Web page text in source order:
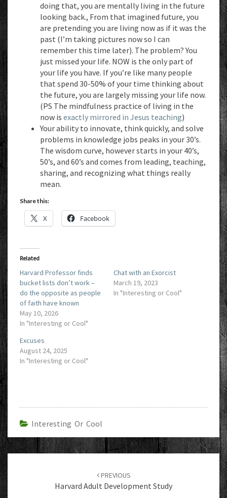
doing that, you are mentally living in the future
looking back., From that imagined future, you
are pretending you are living now as if it was the
past (I’m taking pictures now so I can
remember this time later). The problem? You
just missed your life. NOW is the only part of
your life you have. If you’re like many people
that spend 30-50% of your time thinking about
the future, you are largely missing your life now.
(PS The mindfulness practice of living in the
now is exactly mirrored in Jesus teaching)
Your ability to innovate, think quickly, and solve
problems in knowledge jobs peaks in your 30’s.
The wisdom curve, however starts in your 40’s,
50’s, and 60’s and comes from leading, teaching,
sharing, and recognizing what things really
mean.
Share this:
X Facebook
Related
Harvard Professor finds
bucket lists don’t work –
do the opposite as people
of faith have known
May 10, 2026
In "Interesting or Cool"
Chat with an Exorcist
March 19, 2023
In "Interesting or Cool"
Excuses
August 24, 2025
In "Interesting or Cool"
Interesting Or Cool
PREVIOUS
Harvard Adult Development Study